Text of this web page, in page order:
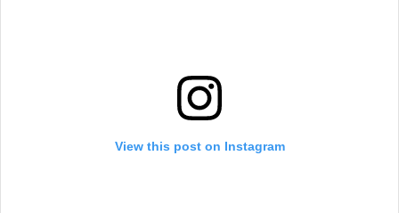
View this post on Instagram